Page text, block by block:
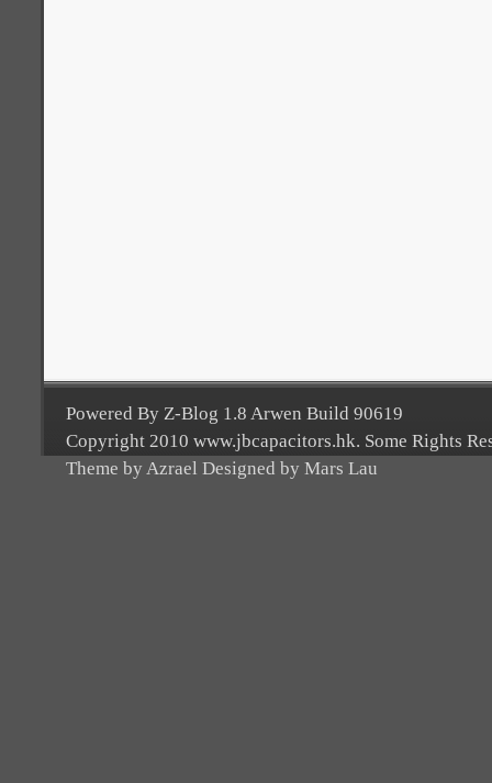
Powered By Z-Blog 1.8 Arwen Build 90619
Copyright 2010 www.jbcapacitors.hk. Some Rights
Theme by Azrael Designed by Mars Lau